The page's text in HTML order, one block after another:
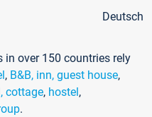
Deutsch
in over 150 countries rely
, B&B, inn, guest house,
cottage, hostel,
.